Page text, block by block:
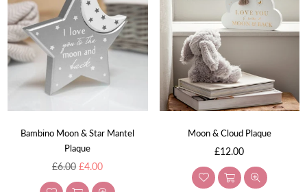
Bambino Moon & Star Mantel
Plaque
Regular
price
£6.00 £4.00
Moon & Cloud Plaque
Regular
price
£12.00